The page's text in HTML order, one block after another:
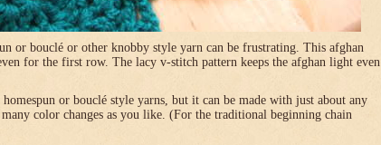
or bouclé or other knobby style yarn can be frustrating. This afghan
for the first row. The lacy v-stitch pattern keeps the afghan light even
or bouclé style yarns, but it can be made with just about any
color changes as you like. (For the traditional beginning chain